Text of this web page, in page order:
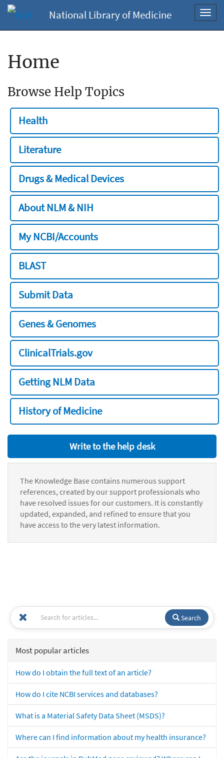
National Library of Medicine
Home
Browse Help Topics
Health
Literature
Drugs & Medical Devices
About NLM & NIH
My NCBI/Accounts
BLAST
Submit Data
Genes & Genomes
ClinicalTrials.gov
Getting NLM Data
History of Medicine
Write to the help desk
The Knowledge Base contains numerous support
references, created by our support professionals who
have resolved issues for our customers. It is constantly
updated, expanded, and refined to ensure that you
have access to the very latest information.
Search
Most popular articles
How do I obtain the full text of an article?
How do I cite NCBI services and databases?
What is a Material Safety Data Sheet (MSDS)?
Where can I find information about my health insurance?